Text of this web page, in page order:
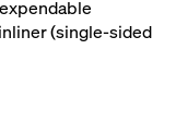
(single-sided